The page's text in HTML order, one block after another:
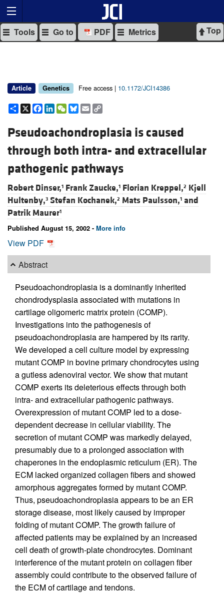
Top
Tools Go to PDF Metrics
Article Genetics Free access | 10.1172/JCI14386
Share
X Facebook
LinkedIn
WeChat
Bluesky
Email
Pseudoachondroplasia is caused
through both intra- and extracellular
pathogenic pathways
Robert Dinser,1 Frank Zaucke,1 Florian Kreppel,2 Kjell
Hultenby,3 Stefan Kochanek,2 Mats Paulsson,1 and
Patrik Maurer1
Published August 15, 2002 - More info
View PDF
Abstract
Pseudoachondroplasia is a dominantly inherited
chondrodysplasia associated with mutations in
cartilage oligomeric matrix protein (COMP).
Investigations into the pathogenesis of
pseudoachondroplasia are hampered by its rarity.
We developed a cell culture model by expressing
mutant COMP in bovine primary chondrocytes using
a gutless adenoviral vector. We show that mutant
COMP exerts its deleterious effects through both
intra- and extracellular pathogenic pathways.
Overexpression of mutant COMP led to a dose-
dependent decrease in cellular viability. The
secretion of mutant COMP was markedly delayed,
presumably due to a prolonged association with
chaperones in the endoplasmic reticulum (ER). The
ECM lacked organized collagen fibers and showed
amorphous aggregates formed by mutant COMP.
Thus, pseudoachondroplasia appears to be an ER
storage disease, most likely caused by improper
folding of mutant COMP. The growth failure of
affected patients may be explained by an increased
cell death of growth-plate chondrocytes. Dominant
interference of the mutant protein on collagen fiber
assembly could contribute to the observed failure of
the ECM of cartilage and tendons.